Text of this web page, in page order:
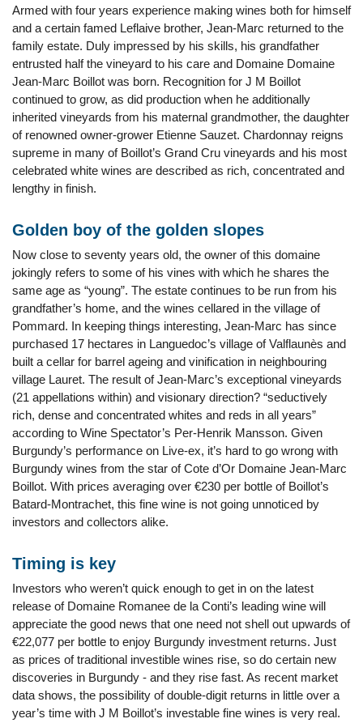
Armed with four years experience making wines both for himself
and a certain famed Leflaive brother, Jean-Marc returned to the
family estate. Duly impressed by his skills, his grandfather
entrusted half the vineyard to his care and Domaine Domaine
Jean-Marc Boillot was born. Recognition for J M Boillot
continued to grow, as did production when he additionally
inherited vineyards from his maternal grandmother, the daughter
of renowned owner-grower Etienne Sauzet. Chardonnay reigns
supreme in many of Boillot’s Grand Cru vineyards and his most
celebrated white wines are described as rich, concentrated and
lengthy in finish.
Golden boy of the golden slopes
Now close to seventy years old, the owner of this domaine
jokingly refers to some of his vines with which he shares the
same age as “young”. The estate continues to be run from his
grandfather’s home, and the wines cellared in the village of
Pommard. In keeping things interesting, Jean-Marc has since
purchased 17 hectares in Languedoc’s village of Valflaunès and
built a cellar for barrel ageing and vinification in neighbouring
village Lauret. The result of Jean-Marc’s exceptional vineyards
(21 appellations within) and visionary direction? “seductively
rich, dense and concentrated whites and reds in all years”
according to Wine Spectator’s Per-Henrik Mansson. Given
Burgundy’s performance on Live-ex, it’s hard to go wrong with
Burgundy wines from the star of Cote d’Or Domaine Jean-Marc
Boillot. With prices averaging over €230 per bottle of Boillot’s
Batard-Montrachet, this fine wine is not going unnoticed by
investors and collectors alike.
Timing is key
Investors who weren’t quick enough to get in on the latest
release of Domaine Romanee de la Conti’s leading wine will
appreciate the good news that one need not shell out upwards of
€22,077 per bottle to enjoy Burgundy investment returns. Just
as prices of traditional investible wines rise, so do certain new
discoveries in Burgundy - and they rise fast. As recent market
data shows, the possibility of double-digit returns in little over a
year’s time with J M Boillot’s investable fine wines is very real.